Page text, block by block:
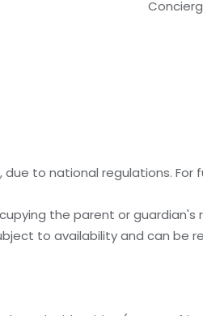
to national regulations.
the parent or guardian's
to availability and can be